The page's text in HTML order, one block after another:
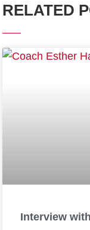
RELATED
Interview